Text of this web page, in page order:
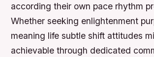
according their own pace rhythm
Whether seeking enlightenment
meaning life subtle shift attitudes
achievable through dedicated